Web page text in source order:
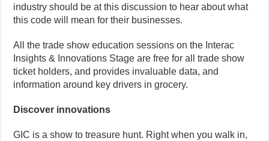
industry should be at this discussion to hear about what
this code will mean for their businesses.
All the trade show education sessions on the Interac
Insights & Innovations Stage are free for all trade show
ticket holders, and provides invaluable data, and
information around key drivers in grocery.
Discover innovations
GIC is a show to treasure hunt. Right when you walk in,